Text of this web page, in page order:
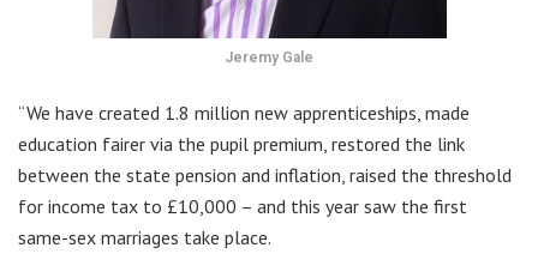
Jeremy Gale
“We have created 1.8 million new apprenticeships, made
education fairer via the pupil premium, restored the link
between the state pension and inflation, raised the threshold
for income tax to £10,000 – and this year saw the first
same-sex marriages take place.